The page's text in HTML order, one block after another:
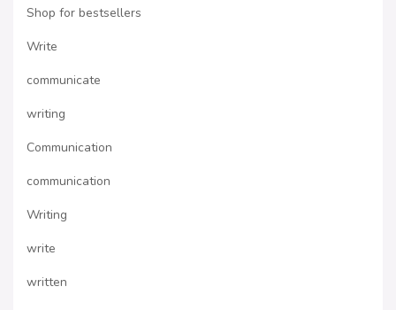
Shop for bestsellers
Write
communicate
writing
Communication
communication
Writing
write
written